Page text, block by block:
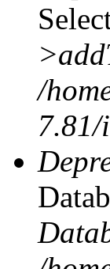
/
7.81/